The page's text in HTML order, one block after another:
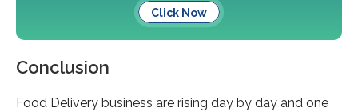
Click Now
Conclusion
Food Delivery business are rising day by day and one